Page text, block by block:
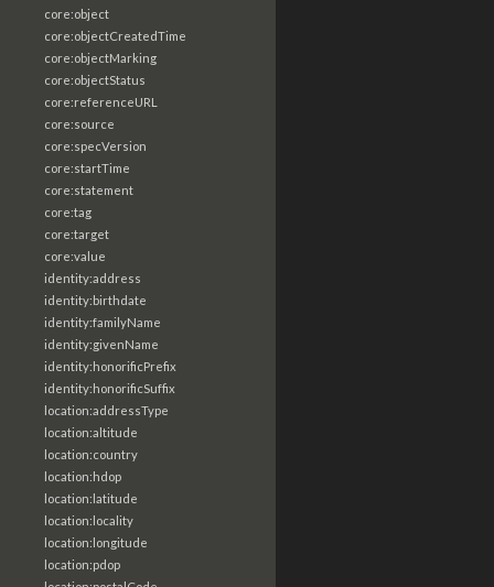
core:object
core:objectCreatedTime
core:objectMarking
core:objectStatus
core:referenceURL
core:source
core:specVersion
core:startTime
core:statement
core:tag
core:target
core:value
identity:address
identity:birthdate
identity:familyName
identity:givenName
identity:honorificPrefix
identity:honorificSuffix
location:addressType
location:altitude
location:country
location:hdop
location:latitude
location:locality
location:longitude
location:pdop